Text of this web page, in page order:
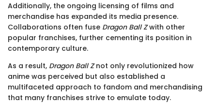
Additionally, the ongoing licensing of films and
merchandise has expanded its media presence.
Collaborations often fuse Dragon Ball Zwith other
popular franchises, further cementing its position in
contemporary culture.
As a result, Dragon Ball Znot only revolutionized how
anime was perceived but also established a
multifaceted approach to fandom and merchandising
that many franchises strive to emulate today.